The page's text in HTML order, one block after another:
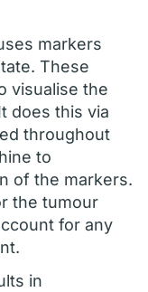
markers
These
visualise the
does this via
throughout
to
of the markers.
the tumour
for any
in